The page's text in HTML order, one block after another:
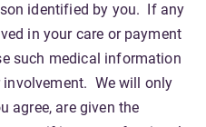
identified by you. If any
in your care or payment
such medical information
We will only
agree, are given the